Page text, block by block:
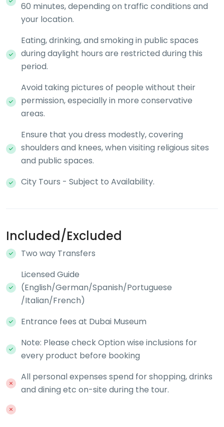
60 minutes, depending on traffic conditions and
your location.
Eating, drinking, and smoking in public spaces
during daylight hours are restricted during this
period.
Avoid taking pictures of people without their
permission, especially in more conservative
areas.
Ensure that you dress modestly, covering
shoulders and knees, when visiting religious sites
and public spaces.
City Tours - Subject to Availability.
Included/Excluded
Two way Transfers
Licensed Guide
(English/German/Spanish/Portuguese
/Italian/French)
Entrance fees at Dubai Museum
Note: Please check Option wise inclusions for
every product before booking
All personal expenses spend for shopping, drinks
and dining etc on-site during the tour.